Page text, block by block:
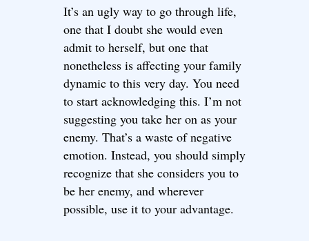
It’s an ugly way to go through life,
one that I doubt she would even
admit to herself, but one that
nonetheless is affecting your family
dynamic to this very day. You need
to start acknowledging this. I’m not
suggesting you take her on as your
enemy. That’s a waste of negative
emotion. Instead, you should simply
recognize that she considers you to
be her enemy, and wherever
possible, use it to your advantage.